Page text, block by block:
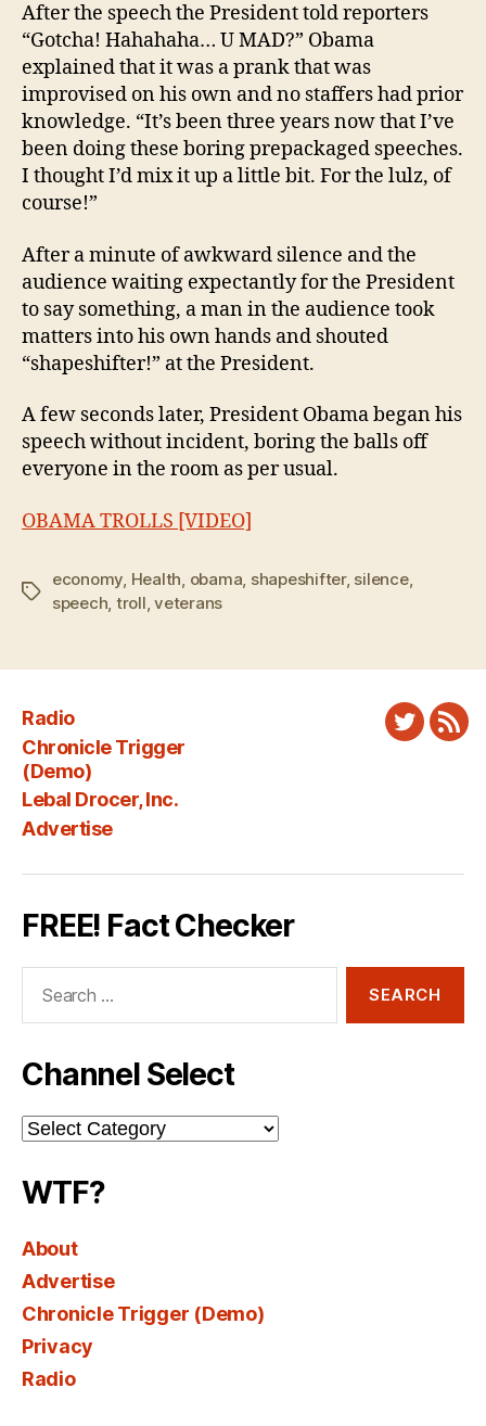
After the speech the President told reporters
“Gotcha! Hahahaha… U MAD?” Obama
explained that it was a prank that was
improvised on his own and no staffers had prior
knowledge. “It’s been three years now that I’ve
been doing these boring prepackaged speeches.
I thought I’d mix it up a little bit. For the lulz, of
course!”
After a minute of awkward silence and the
audience waiting expectantly for the President
to say something, a man in the audience took
matters into his own hands and shouted
“shapeshifter!” at the President.
A few seconds later, President Obama began his
speech without incident, boring the balls off
everyone in the room as per usual.
OBAMA TROLLS [VIDEO]
Tags
economy Health obama shapeshifter, silence,
speech troll ,veterans
Radio
Chronicle Trigger
(Demo)
Lebal Drocer, Inc.
Advertise
Twitter
FREE! Fact Checker
Channel Select
Channel
Select
WTF?
About
Advertise
Chronicle Trigger (Demo)
Privacy
Radio